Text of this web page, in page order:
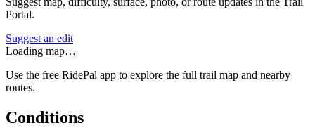
Portal.
Suggest an edit
Loading map…
Use the free RidePal app to explore the full trail map and nearby
routes.
Conditions